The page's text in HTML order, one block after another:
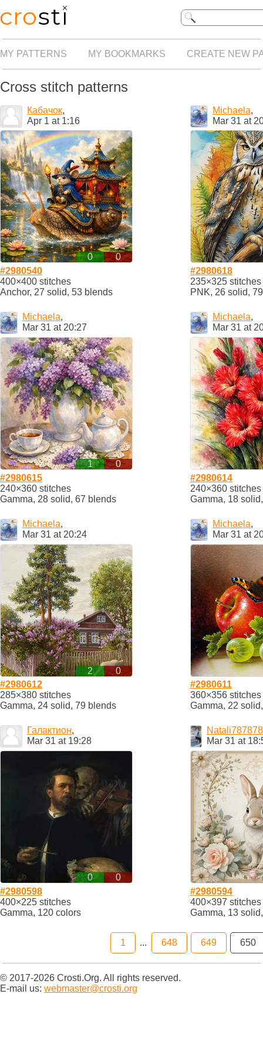
MY PATTERNS MY BOOKMARKS CREATE NEW
Cross stitch patterns
Кабачок,
Apr 1 at 1:16
0
0
#2980540
400×400 stitches
Anchor, 27 solid, 53 blends
Michaela,
Mar 31 at
#2980618
235×325 stitches
PNK, 26 solid,
Michaela,
Mar 31 at 20:27
1
0
#2980615
240×360 stitches
Gamma, 28 solid, 67 blends
Michaela,
Mar 31 at
#2980614
240×360 stitches
Gamma, 18
Michaela,
Mar 31 at 20:24
2
0
#2980612
285×380 stitches
Gamma, 24 solid, 79 blends
Michaela,
Mar 31 at
#2980611
360×356 stitches
Gamma, 22
Галактион,
Mar 31 at 19:28
0
0
#2980598
400×225 stitches
Gamma, 120 colors
Natali787878
Mar 31 at
#2980594
400×397 stitches
Gamma, 13
1 ... 648 649 650
© 2017-2026 Crosti.Org. All rights reserved.
E-mail us: webmaster@crosti.org